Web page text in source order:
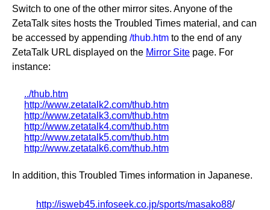
Switch to one of the other mirror sites. Anyone of the
ZetaTalk sites hosts the Troubled Times material, and can
be accessed by appending /thub.htm to the end of any
ZetaTalk URL displayed on the Mirror Site page. For
instance:
../thub.htm
http://www.zetatalk2.com/thub.htm
http://www.zetatalk3.com/thub.htm
http://www.zetatalk4.com/thub.htm
http://www.zetatalk5.com/thub.htm
http://www.zetatalk6.com/thub.htm
In addition, this Troubled Times information in Japanese.
http://isweb45.infoseek.co.jp/sports/masako88/